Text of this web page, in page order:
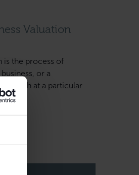
Valuation
is the process of
or a
is worth at a particular